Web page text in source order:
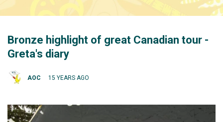
Bronze highlight of great Canadian tour -
Greta's diary
AOC 15 YEARS AGO